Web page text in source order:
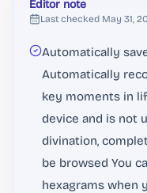
Editor note
Last checked May 31,
Automatically
Automatically
key moments in
device and is not
divination,
be browsed You
hexagrams when